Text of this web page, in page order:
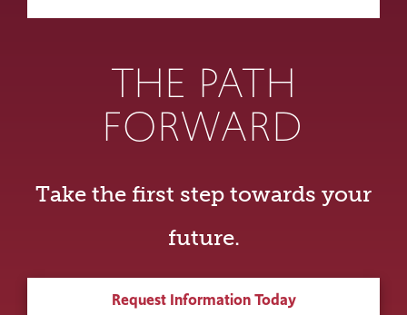
THE PATH
FORWARD
Take the first step towards your
future.
Request Information Today